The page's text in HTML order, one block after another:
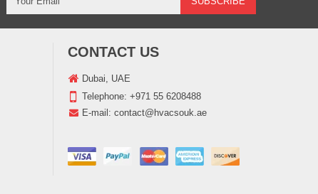
CONTACT US
Dubai, UAE
Telephone: +971 55 6208488
E-mail: contact@hvacsouk.ae